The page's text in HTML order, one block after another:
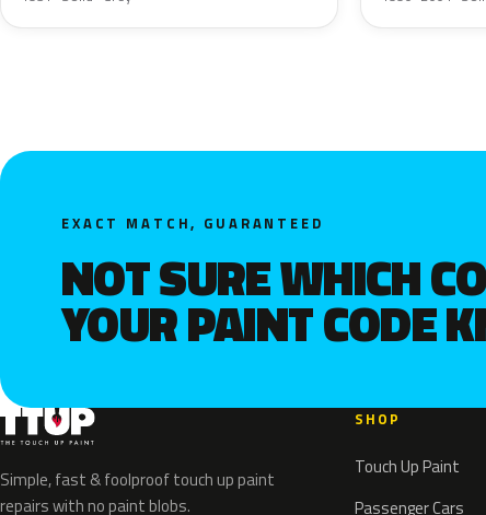
EXACT MATCH, GUARANTEED
NOT SURE WHICH
YOUR PAINT CODE
Simple, fast & foolproof touch up paint
repairs with no paint blobs.
SHOP
Touch Up Paint
Passenger Cars